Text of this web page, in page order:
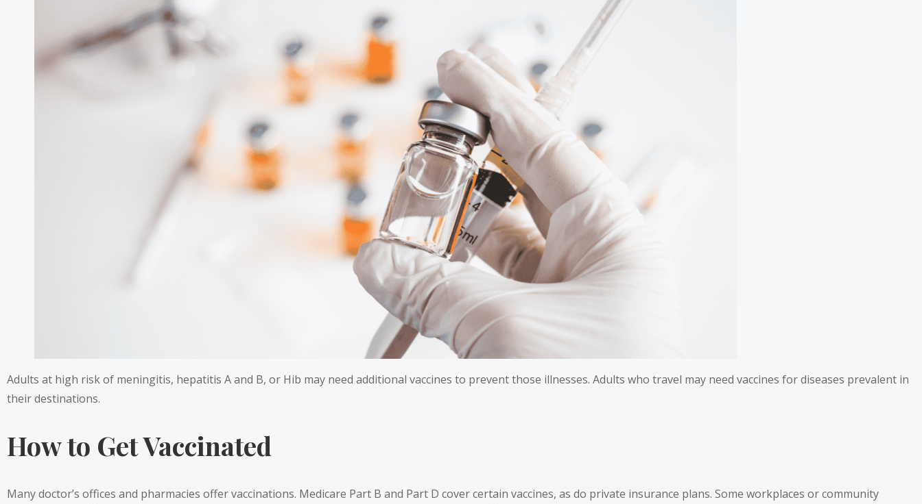
Adults at high risk of meningitis, hepatitis A and B, or Hib may need additional vaccines to prevent those illnesses. Adults who travel may need vaccines for diseases prevalent in
their destinations.
How to Get Vaccinated
Many doctor’s offices and pharmacies offer vaccinations. Medicare Part B and Part D cover certain vaccines, as do private insurance plans. Some workplaces or community